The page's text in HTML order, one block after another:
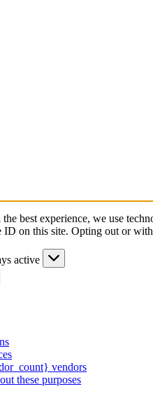
best experience, we use
ID on this site. Opting out or
active
vendors
these purposes